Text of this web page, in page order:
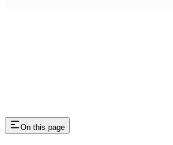
On this page